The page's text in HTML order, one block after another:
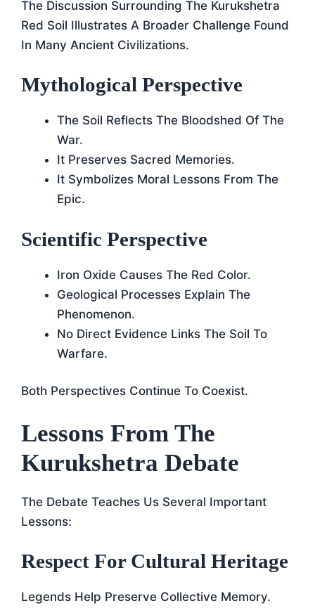
The Discussion Surrounding The Kurukshetra
Red Soil Illustrates A Broader Challenge Found
In Many Ancient Civilizations.
Mythological Perspective
The Soil Reflects The Bloodshed Of The
War.
It Preserves Sacred Memories.
It Symbolizes Moral Lessons From The
Epic.
Scientific Perspective
Iron Oxide Causes The Red Color.
Geological Processes Explain The
Phenomenon.
No Direct Evidence Links The Soil To
Warfare.
Both Perspectives Continue To Coexist.
Lessons From The
Kurukshetra Debate
The Debate Teaches Us Several Important
Lessons:
Respect For Cultural Heritage
Legends Help Preserve Collective Memory.